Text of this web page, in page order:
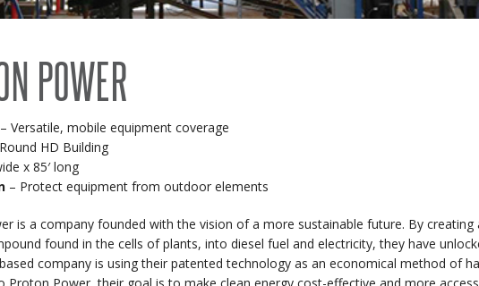
OVERSTOCK BUILDINGS
POWER
– Versatile, mobile equipment coverage
HD Building
x 85′ long
– Protect equipment from outdoor elements
is a company founded with the vision of a more sustainable future. By
found in the cells of plants, into diesel fuel and electricity, they have
company is using their patented technology as an economical method of